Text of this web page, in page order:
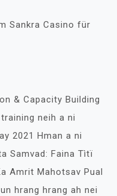
Sankra Casino für
& Capacity Building
neih a ni
2021 Hman a ni
Samvad: Faina Tìtï
Amrit Mahotsav Pual
hrang hrang ah nei